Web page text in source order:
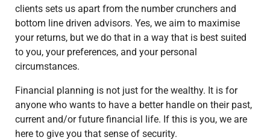
clients sets us apart from the number crunchers and
bottom line driven advisors. Yes, we aim to maximise
your returns, but we do that in a way that is best suited
to you, your preferences, and your personal
circumstances.
Financial planning is not just for the wealthy. It is for
anyone who wants to have a better handle on their past,
current and/or future financial life. If this is you, we are
here to give you that sense of security.